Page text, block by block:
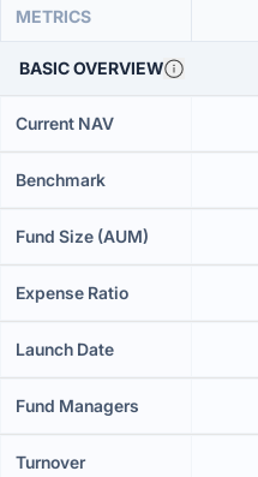
METRICS
BASIC OVERVIEW
Current NAV
Benchmark
Fund Size (AUM)
Expense Ratio
Launch Date
Fund Managers
Turnover